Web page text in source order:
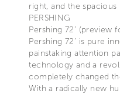
right, and the spacious
PERSHING
Pershing 72’ (preview
Pershing 72’ is pure
painstaking attention
technology and a
completely changed
With a radically new